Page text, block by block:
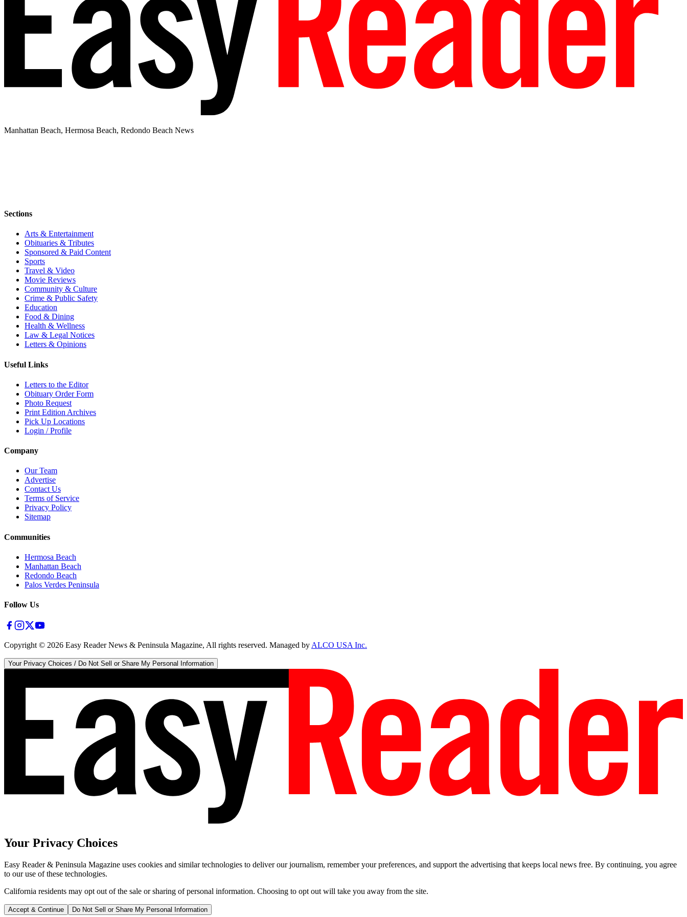
Manhattan Beach, Hermosa Beach, Redondo Beach News
Sections
Arts & Entertainment
Obituaries & Tributes
Sponsored & Paid Content
Sports
Travel & Video
Movie Reviews
Community & Culture
Crime & Public Safety
Education
Food & Dining
Health & Wellness
Law & Legal Notices
Letters & Opinions
Useful Links
Letters to the Editor
Obituary Order Form
Photo Request
Print Edition Archives
Pick Up Locations
Login / Profile
Company
Our Team
Advertise
Contact Us
Terms of Service
Privacy Policy
Sitemap
Communities
Hermosa Beach
Manhattan Beach
Redondo Beach
Palos Verdes Peninsula
Follow Us
Copyright © 2026 Easy Reader News & Peninsula Magazine, All rights reserved. Managed byALCO USA Inc.
Your Privacy Choices / Do Not Sell or Share My Personal Information
Your Privacy Choices
Easy Reader & Peninsula Magazine uses cookies and similar technologies to deliver our journalism, remember your preferences, and support the advertising that keeps local news free. By continuing, you agree
to our use of these technologies.
California residents may opt out of the sale or sharing of personal information. Choosing to opt out will take you away from the site.
Accept & Continue Do Not Sell or Share My Personal Information